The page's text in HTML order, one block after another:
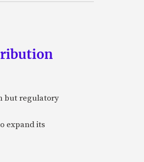
but regulatory
expand its